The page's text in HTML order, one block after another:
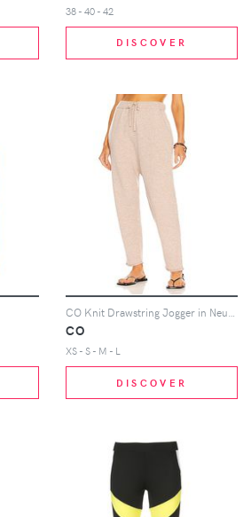
38 - 40 - 42
DISCOVER
CO
XS - S - M - L
DISCOVER